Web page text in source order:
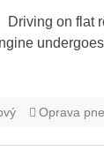
Driving on flat
Oprava